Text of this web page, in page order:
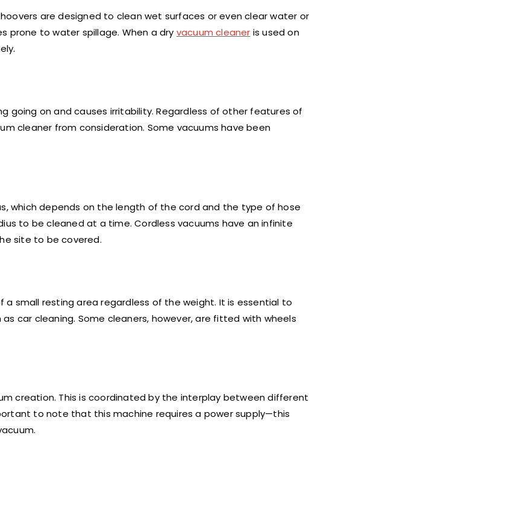
are designed to clean wet surfaces or even clear water or
prone to water spillage. When a dry vacuum cleaner is used on
on and causes irritability. Regardless of other features of
cleaner from consideration. Some vacuums have been
which depends on the length of the cord and the type of hose
to be cleaned at a time. Cordless vacuums have an infinite
site to be covered.
small resting area regardless of the weight. It is essential to
car cleaning. Some cleaners, however, are fitted with wheels
creation. This is coordinated by the interplay between different
to note that this machine requires a power supply—this